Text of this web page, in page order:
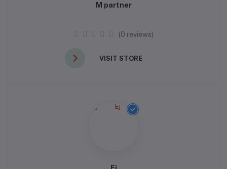
M partner
(0 reviews)
VISIT STORE